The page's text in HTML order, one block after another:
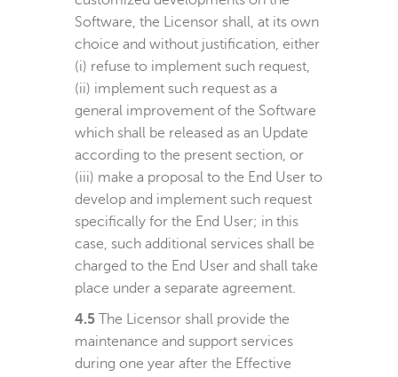
Software, the Licensor shall, at its own
choice and without justification, either
(i) refuse to implement such request,
(ii) implement such request as a
general improvement of the Software
which shall be released as an Update
according to the present section, or
(iii) make a proposal to the End User to
develop and implement such request
specifically for the End User; in this
case, such additional services shall be
charged to the End User and shall take
place under a separate agreement.
4.5 The Licensor shall provide the
maintenance and support services
during one year after the Effective